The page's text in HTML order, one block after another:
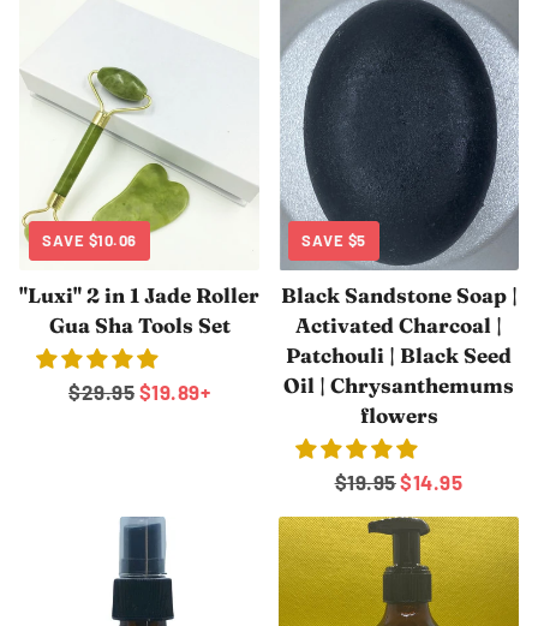
SAVE $10.06
"Luxi" 2 in 1 Jade Roller
Gua Sha Tools Set
Regular
$29.95 Sale
$19.89+
SAVE $5
Black Sandstone Soap |
Activated Charcoal |
Patchouli | Black Seed
Oil | Chrysanthemums
flowers
Regular
price
$19.95Sale
price
$14.95